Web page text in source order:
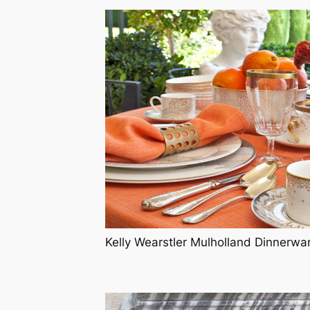
Kelly Wearstler Mulholland